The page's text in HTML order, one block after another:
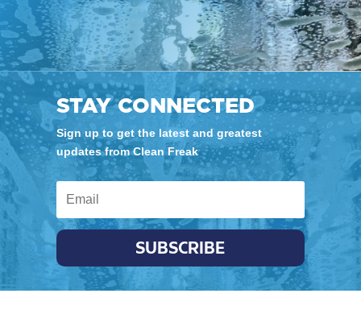
STAY CONNECTED
Sign up to get the latest and greatest
updates from Clean Freak
SUBSCRIBE